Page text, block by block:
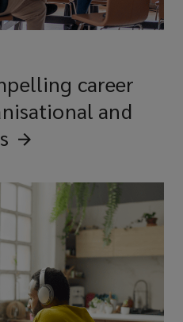
career
and